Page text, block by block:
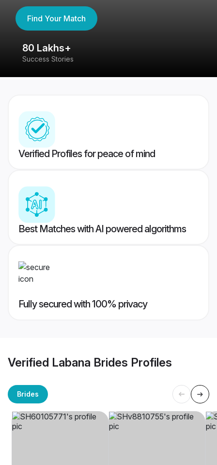
Find Your Match
80 Lakhs+
Success Stories
Verified Profiles for peace of mind
Best Matches with AI powered algorithms
Fully secured with 100% privacy
Verified Labana Brides Profiles
Brides